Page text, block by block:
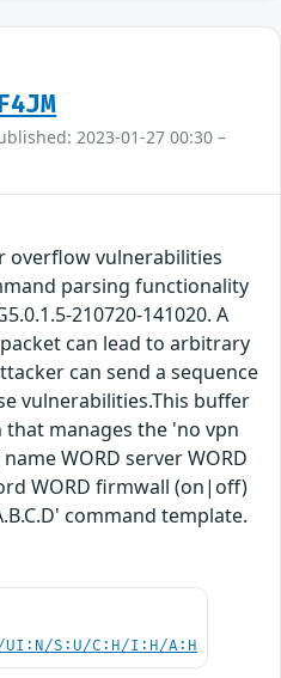
2023-01-27 00:30 –
overflow vulnerabilities
parsing functionality
210720-141020. A
can lead to arbitrary
can send a sequence
vulnerabilities.This buffer
manages the 'no vpn
WORD server WORD
WORD firmwall (on|off)
command template.
UI:N/S:U/C:H/I:H/A:H